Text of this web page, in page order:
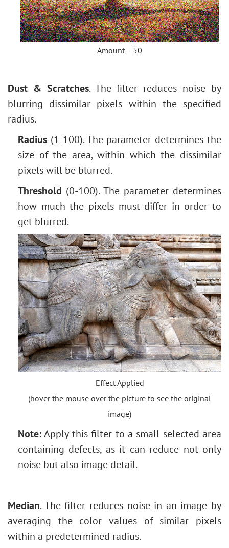
Amount = 50
Dust & Scratches. The filter reduces noise by
blurring dissimilar pixels within the specified
radius.
Radius (1-100). The parameter determines the
size of the area, within which the dissimilar
pixels will be blurred.
Threshold (0-100). The parameter determines
how much the pixels must differ in order to
get blurred.
Effect Applied
(hover the mouse over the picture to see the original
image)
Note:Apply this filter to a small selected area
containing defects, as it can reduce not only
noise but also image detail.
Median. The filter reduces noise in an image by
averaging the color values of similar pixels
within a predetermined radius.